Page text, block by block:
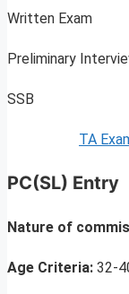
Written Exam
Preliminary
SSB
TA
PC(SL) Entry
Nature of
Age Criteria: 32-